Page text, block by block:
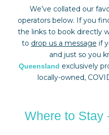
We’ve collated our
operators below. If you
the links to book directly
to drop us a message if
and just so you
Queensland exclusively
locally-owned,
Where to Stay